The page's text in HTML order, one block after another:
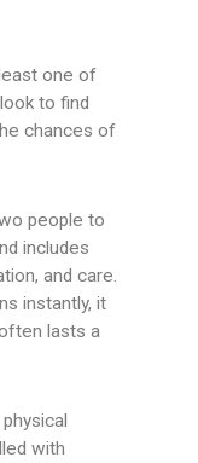
one of
to find
chances of
people to
includes
and care.
instantly, it
lasts a
with